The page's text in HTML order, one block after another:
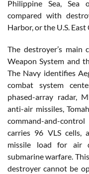
Philippine Sea, Sea
compared with
Harbor, or the U.S. East
The destroyer’s main
Weapon System and
The Navy identifies
combat system
phased-array radar,
anti-air missiles,
command-and-
carries 96 VLS cells,
missile load for air
submarine warfare.
destroyer cannot be